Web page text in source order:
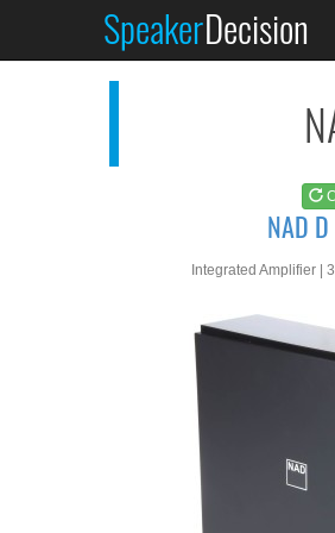
SpeakerDecision
NAD
Integrated Amplifier |
NAD D 3020 V2